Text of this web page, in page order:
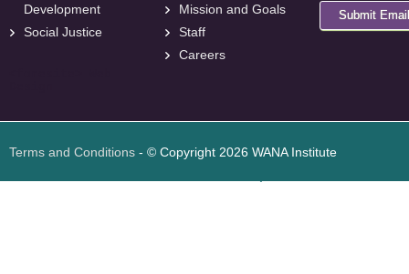
Development
Social Justice
Mission and Goals
Staff
Careers
Submit Email
Terms and Conditions - © Copyright 2026 WANA Institute